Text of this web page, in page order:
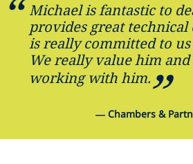
Michael is fantastic to
provides great technical
is really committed to us
We really value him
working with him.
— Chambers &